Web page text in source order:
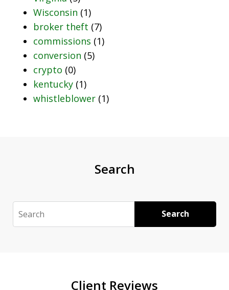
Wisconsin (1)
broker theft (7)
commissions (1)
conversion (5)
crypto (0)
kentucky (1)
whistleblower (1)
Search
Search Search
Client Reviews